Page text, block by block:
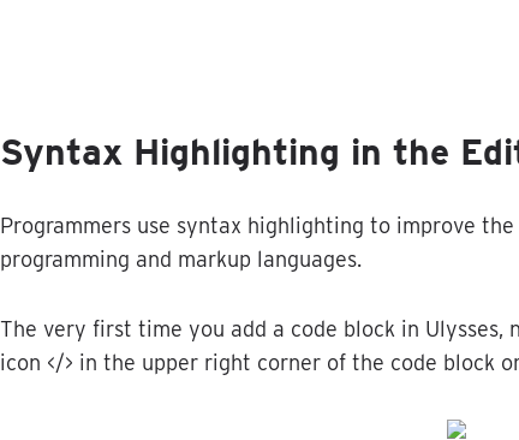
Syntax Highlighting in the
Programmers use syntax highlighting to improve the
programming and markup languages.
The very first time you add a code block in Ulysses,
icon </> in the upper right corner of the code block